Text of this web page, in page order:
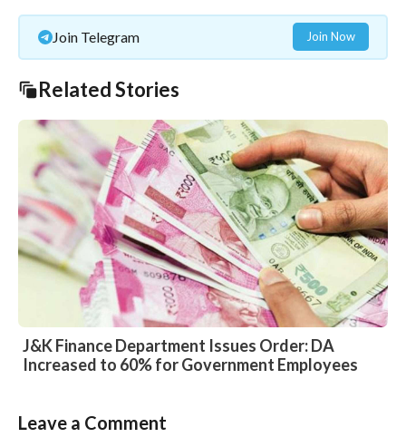
Join Telegram Join Now
Related Stories
J&K Finance Department Issues Order: DA
Increased to 60% for Government Employees
Slide 2 of 6
Leave a Comment